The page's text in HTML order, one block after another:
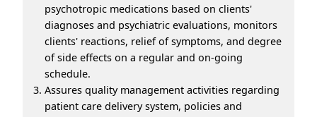
psychotropic medications based on clients'
diagnoses and psychiatric evaluations, monitors
clients' reactions, relief of symptoms, and degree
of side effects on a regular and on-going
schedule.
Assures quality management activities regarding
patient care delivery system, policies and